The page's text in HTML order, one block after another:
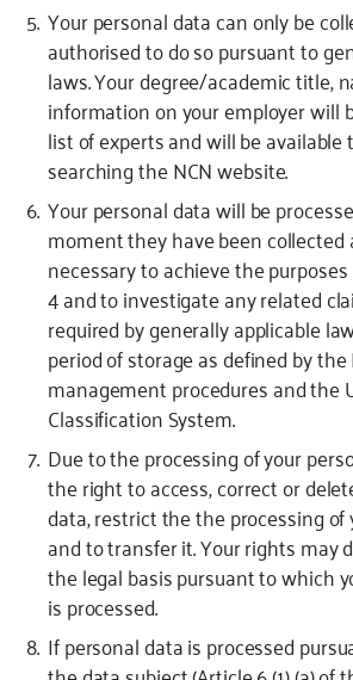
Your personal data can only be
authorised to do so pursuant to
laws. Your degree/academic title,
information on your employer will
list of experts and will be available
searching the NCN website.
Your personal data will be
moment they have been collected
necessary to achieve the
4 and to investigate any related
required by generally applicable
period of storage as defined by the
management procedures and the
Classification System.
Due to the processing of your
the right to access, correct or
data, restrict the the processing
and to transfer it. Your rights may
the legal basis pursuant to which
is processed.
If personal data is processed